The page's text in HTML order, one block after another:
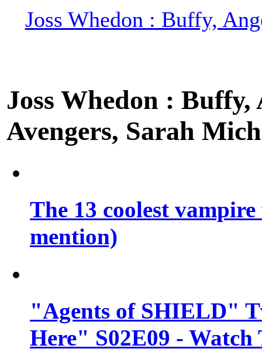
Joss Whedon : Buffy,
Joss Whedon :
Avengers, Sarah
The 13 coolest
mention)
"Agents of SHIELD"
Here" S02E09 -